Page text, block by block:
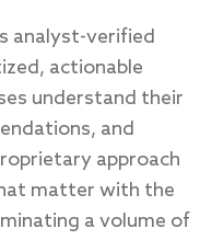
analyst-verified
actionable
understand their
and
approach
matter with the
a volume of